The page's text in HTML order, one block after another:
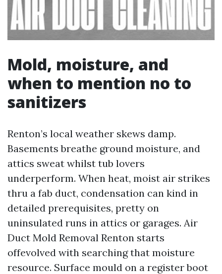
Mold, moisture, and
when to mention no to
sanitizers
Renton’s local weather skews damp.
Basements breathe ground moisture, and
attics sweat whilst tub lovers
underperform. When heat, moist air strikes
thru a fab duct, condensation can kind in
detailed prerequisites, pretty on
uninsulated runs in attics or garages. Air
Duct Mold Removal Renton starts
offevolved with searching that moisture
resource. Surface mould on a register boot